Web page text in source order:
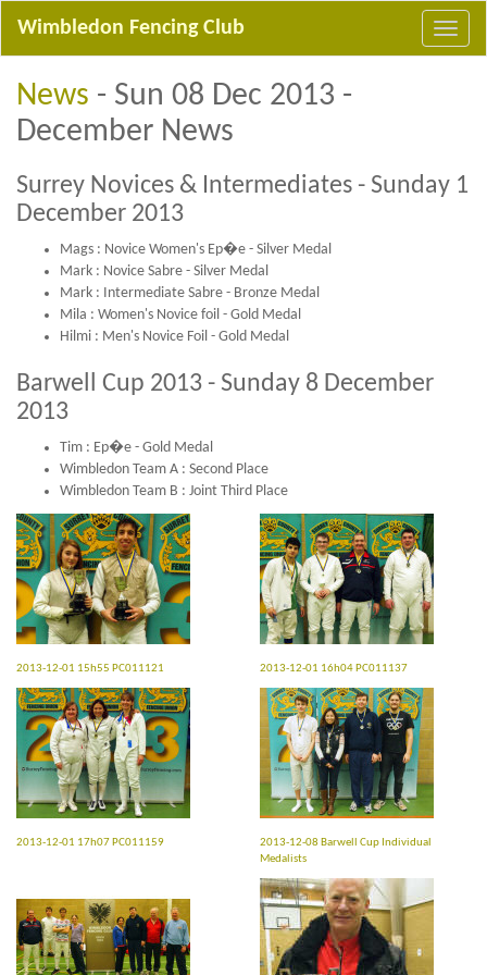
Wimbledon Fencing Club
News - Sun 08 Dec 2013 -
December News
Surrey Novices & Intermediates - Sunday 1
December 2013
Mags : Novice Women's Ep�e - Silver Medal
Mark : Novice Sabre - Silver Medal
Mark : Intermediate Sabre - Bronze Medal
Mila : Women's Novice foil - Gold Medal
Hilmi : Men's Novice Foil - Gold Medal
Barwell Cup 2013 - Sunday 8 December
2013
Tim : Ep�e - Gold Medal
Wimbledon Team A : Second Place
Wimbledon Team B : Joint Third Place
2013-12-01 15h55 PC011121 2013-12-01 16h04 PC011137
2013-12-01 17h07 PC011159
2013-12-08 Barwell Cup Individual
Medalists